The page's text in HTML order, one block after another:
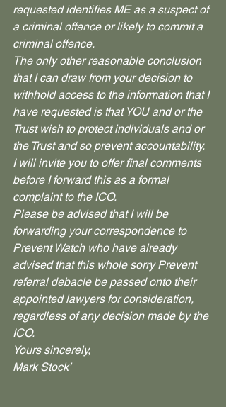
requested identifies ME as a suspect of
a criminal offence or likely to commit a
criminal offence.
The only other reasonable conclusion
that I can draw from your decision to
withhold access to the information that I
have requested is that YOU and or the
Trust wish to protect individuals and or
the Trust and so prevent accountability.
I will invite you to offer final comments
before I forward this as a formal
complaint to the ICO.
Please be advised that I will be
forwarding your correspondence to
Prevent Watch who have already
advised that this whole sorry Prevent
referral debacle be passed onto their
appointed lawyers for consideration,
regardless of any decision made by the
ICO.
Yours sincerely,
Mark Stock’